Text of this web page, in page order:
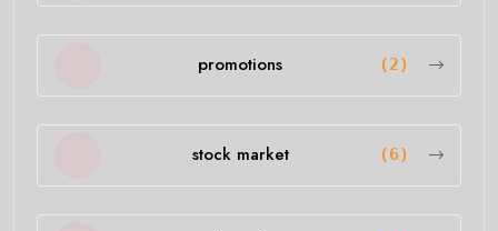
promotions (2)
stock market (6)